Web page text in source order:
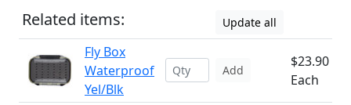
Related items: Update all
Fly Box
Waterproof
Yel/Blk
Add
$23.90
Each